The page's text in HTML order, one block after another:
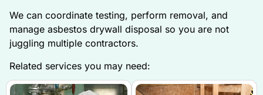
We can coordinate testing, perform removal, and
manage asbestos drywall disposal so you are not
juggling multiple contractors.
Related services you may need: